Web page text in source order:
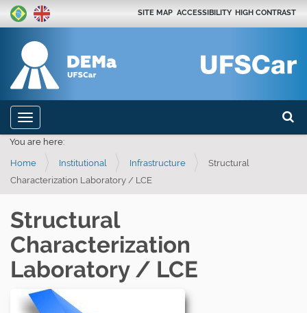
SITE MAP ACCESSIBILITY HIGH CONTRAST
Toggle navigation
You are here:
Home Institutional Infrastructure
Structural
Characterization Laboratory / LCE
Structural
Characterization
Laboratory / LCE